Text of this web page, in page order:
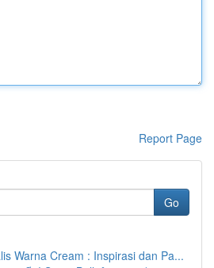
Report Page
Go
Warna Cream : Inspirasi dan Pa...